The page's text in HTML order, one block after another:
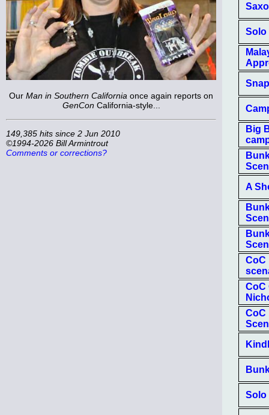
Our Man in Southern California once again reports on
GenCon California-style...
149,385 hits since 2 Jun 2010
©1994-2026 Bill Armintrout
Comments or corrections?
Solo
Big
A
CoC
CoC
CoC
Solo